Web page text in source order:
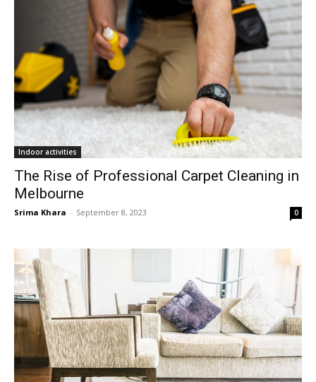
Indoor activities
The Rise of Professional Carpet Cleaning in
Melbourne
Srima Khara - September 8, 2023 0